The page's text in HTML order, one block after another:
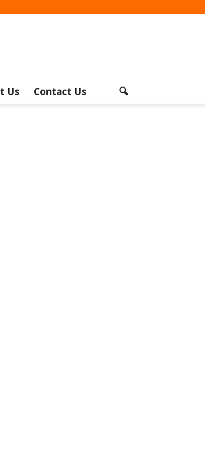
Us Contact Us